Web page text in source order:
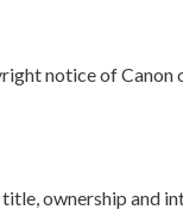
notice of Canon
ownership and